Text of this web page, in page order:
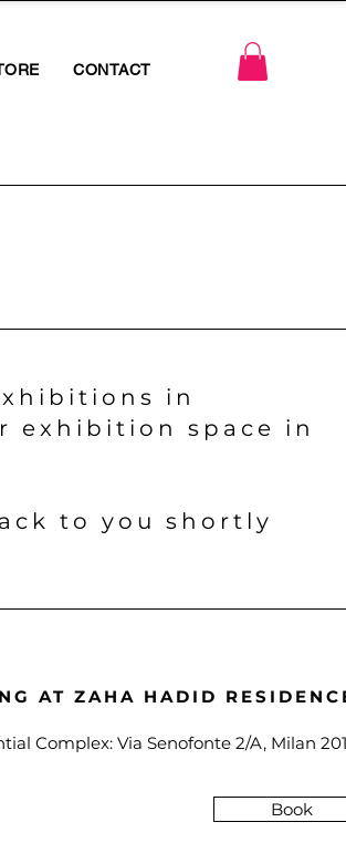
CONTACT
in
exhibition space in
to you shortly
AT ZAHA HADID
Complex: Via Senofonte 2/A, Milan
Book